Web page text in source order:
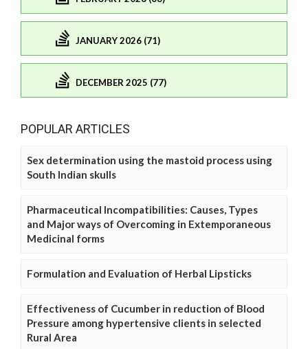
JANUARY 2026 (71)
DECEMBER 2025 (77)
POPULAR ARTICLES
Sex determination using the mastoid process using
South Indian skulls
Pharmaceutical Incompatibilities: Causes, Types
and Major ways of Overcoming in Extemporaneous
Medicinal forms
Formulation and Evaluation of Herbal Lipsticks
Effectiveness of Cucumber in reduction of Blood
Pressure among hypertensive clients in selected
Rural Area